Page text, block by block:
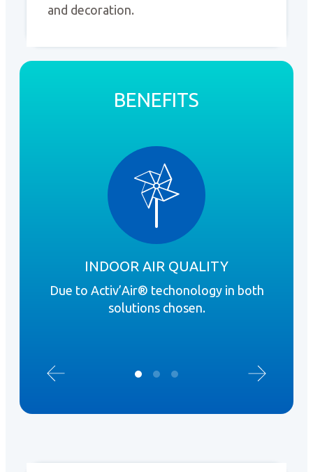
and decoration.
BENEFITS
INDOOR AIR QUALITY
Due to Activ’Air® techonology in both
solutions chosen.